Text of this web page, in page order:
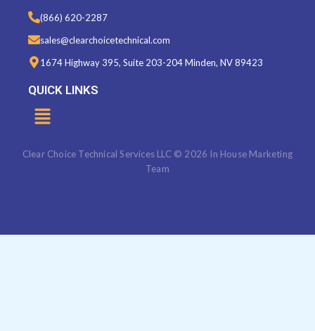
b
o
o
k
-
f
t
a
g
a
t
u
b
(866) 620-2287
sales@clearchoicetechnical.com
1674 Highway 395, Suite 203-204 Minden, NV 89423
QUICK LINKS
Menu
Clear Choice Technical Services LLC © 2026 In House Marketing
Team